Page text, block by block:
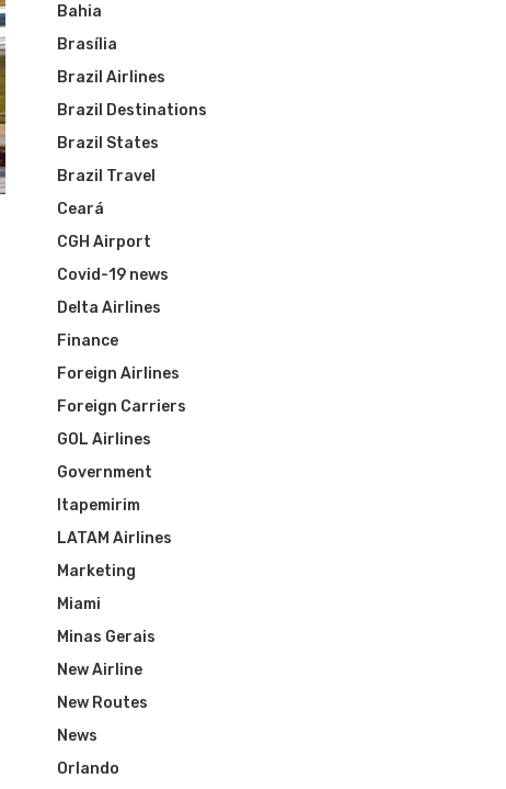
Bahia
Brasília
Brazil Airlines
Brazil Destinations
Brazil States
Brazil Travel
Ceará
CGH Airport
Covid-19 news
Delta Airlines
Finance
Foreign Airlines
Foreign Carriers
GOL Airlines
Government
Itapemirim
LATAM Airlines
Marketing
Miami
Minas Gerais
New Airline
New Routes
News
Orlando